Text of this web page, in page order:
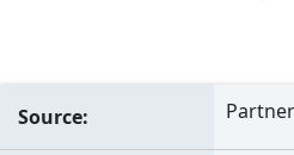
Source